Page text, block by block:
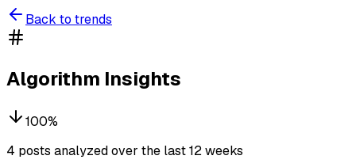
Back to trends
Algorithm Insights
100%
4 posts analyzed over the last 12 weeks